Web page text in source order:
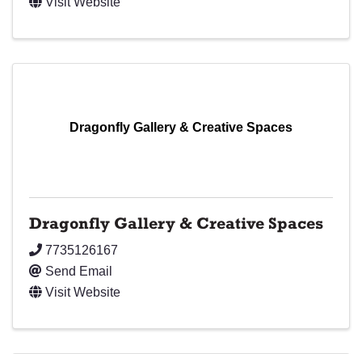
Dragonfly Gallery & Creative Spaces
Dragonfly Gallery & Creative Spaces
7735126167
Send Email
Visit Website